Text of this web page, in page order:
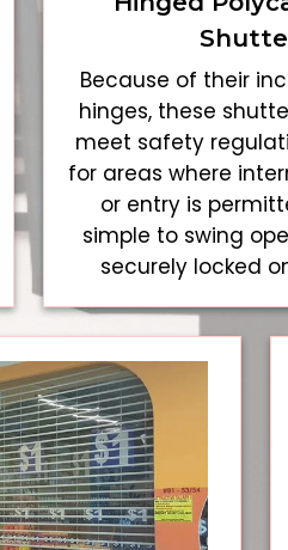
Because of their
hinges, these
meet safety
for areas where
or entry is
simple to swing
securely locked